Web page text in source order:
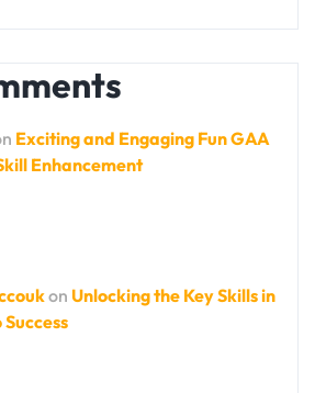
Exciting and Engaging Fun GAA
Enhancement
on Unlocking the Key Skills in